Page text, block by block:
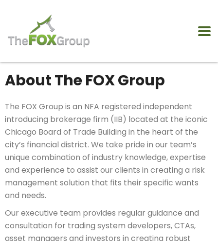
About The FOX Group
The FOX Group is an NFA registered independent
introducing brokerage firm (IIB) located at the iconic
Chicago Board of Trade Building in the heart of the
city’s financial district. We take pride in our team’s
unique combination of industry knowledge, expertise
and experience to assist our clients in creating a risk
management solution that fits their specific wants
and needs.
Our executive team provides regular guidance and
consultation for trading system developers, CTAs,
asset managers and investors in creating robust